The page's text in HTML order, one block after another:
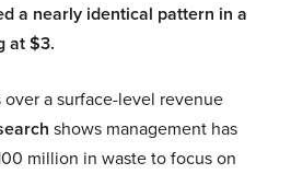
a nearly identical pattern in a
at $3.
a surface-level revenue
shows management has
million in waste to focus on